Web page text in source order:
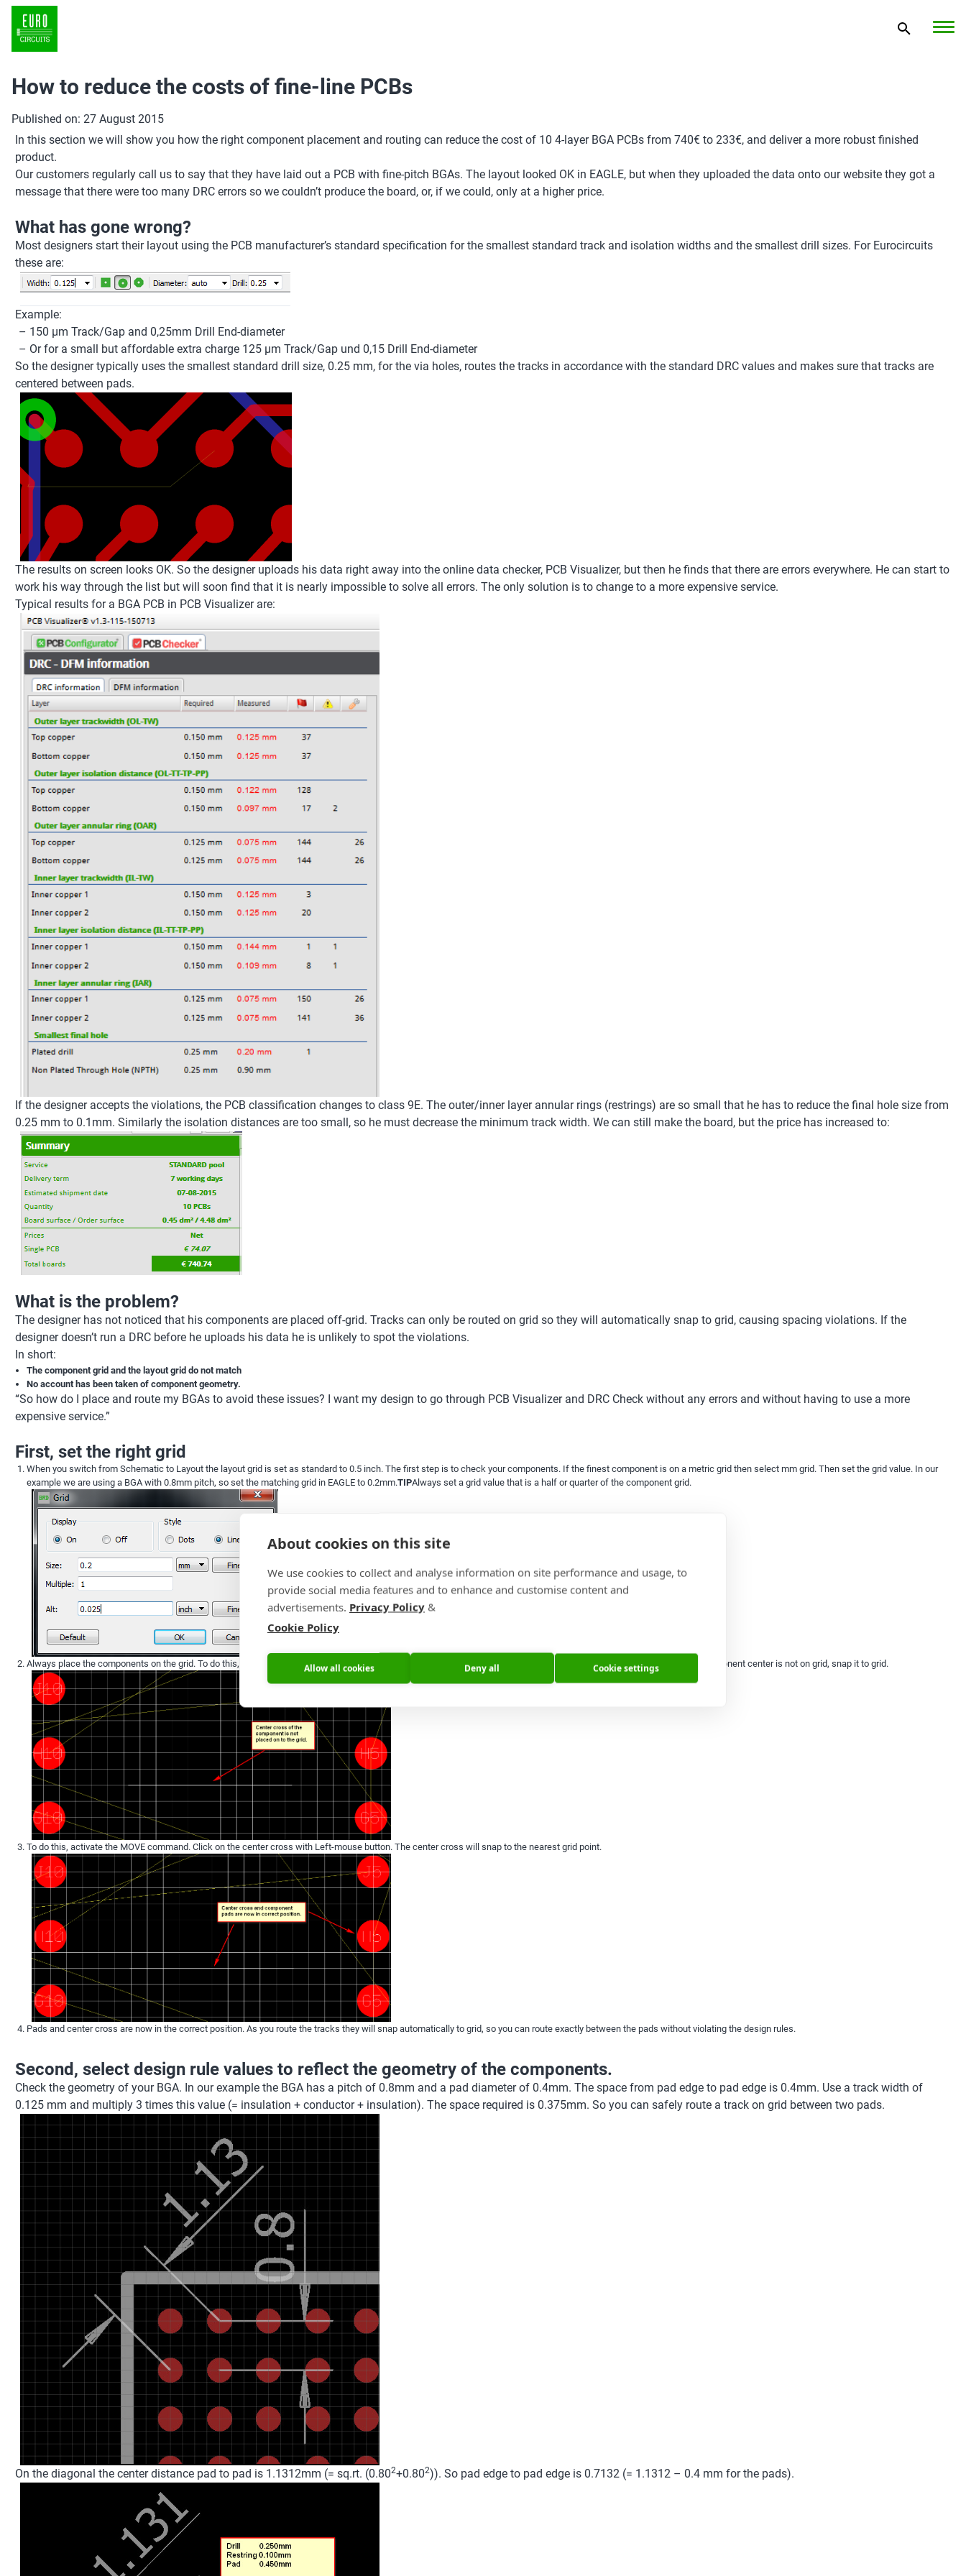
How to reduce the costs of fine-line PCBs
Published on: 27 August 2015
In this section we will show you how the right component placement and routing can reduce the cost of 10 4-layer BGA PCBs from 740€ to 233€, and deliver a more robust finished
product.
Our customers regularly call us to say that they have laid out a PCB with fine-pitch BGAs. The layout looked OK in EAGLE, but when they uploaded the data onto our website they got a
message that there were too many DRC errors so we couldn’t produce the board, or, if we could, only at a higher price.
What has gone wrong?
Most designers start their layout using the PCB manufacturer’s standard specification for the smallest standard track and isolation widths and the smallest drill sizes. For Eurocircuits
these are:
Example:
– 150 µm Track/Gap and 0,25mm Drill End-diameter
– Or for a small but affordable extra charge 125 µm Track/Gap und 0,15 Drill End-diameter
So the designer typically uses the smallest standard drill size, 0.25 mm, for the via holes, routes the tracks in accordance with the standard DRC values and makes sure that tracks are
centered between pads.
The results on screen looks OK. So the designer uploads his data right away into the online data checker, PCB Visualizer, but then he finds that there are errors everywhere. He can start to
work his way through the list but will soon find that it is nearly impossible to solve all errors. The only solution is to change to a more expensive service.
Typical results for a BGA PCB in PCB Visualizer are:
If the designer accepts the violations, the PCB classification changes to class 9E. The outer/inner layer annular rings (restrings) are so small that he has to reduce the final hole size from
0.25 mm to 0.1mm. Similarly the isolation distances are too small, so he must decrease the minimum track width. We can still make the board, but the price has increased to:
What is the problem?
The designer has not noticed that his components are placed off-grid. Tracks can only be routed on grid so they will automatically snap to grid, causing spacing violations. If the
designer doesn’t run a DRC before he uploads his data he is unlikely to spot the violations.
In short:
The component grid and the layout grid do not match
No account has been taken of component geometry.
“So how do I place and route my BGAs to avoid these issues? I want my design to go through PCB Visualizer and DRC Check without any errors and without having to use a more
expensive service.”
First, set the right grid
When you switch from Schematic to Layout the layout grid is set as standard to 0.5 inch. The first step is to check your components. If the finest component is on a metric grid then select mm grid. Then set the grid value. In our
example we are using a BGA with 0.8mm pitch, so set the matching grid in EAGLE to 0.2mm.TIPAlways set a grid value that is a half or quarter of the component grid.
Always place the components on the grid. To do this, first display the grid. Then show the center cross of the component by switching on layer tOrigins or bOrigins. If a component center is not on grid, snap it to grid.
To do this, activate the MOVE command. Click on the center cross with Left-mouse button. The center cross will snap to the nearest grid point.
Pads and center cross are now in the correct position. As you route the tracks they will snap automatically to grid, so you can route exactly between the pads without violating the design rules.
Second, select design rule values to reflect the geometry of the components.
Check the geometry of your BGA. In our example the BGA has a pitch of 0.8mm and a pad diameter of 0.4mm. The space from pad edge to pad edge is 0.4mm. Use a track width of
0.125 mm and multiply 3 times this value (= insulation + conductor + insulation). The space required is 0.375mm. So you can safely route a track on grid between two pads.
On the diagonal the center distance pad to pad is 1.1312mm (= sq.rt. (0.802+0.802)). So pad edge to pad edge is 0.7132 (= 1.1312 – 0.4 mm for the pads).
About cookies on this site
We use cookies to collect and analyse information on site performance and usage, to
provide social media features and to enhance and customise content and
advertisements. Privacy Policy &
Cookie Policy
Allow all cookies Deny all Cookie settings